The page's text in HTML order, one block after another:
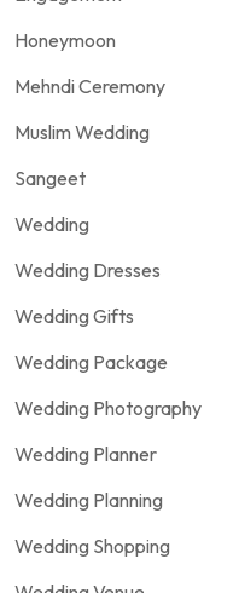
Honeymoon
Mehndi Ceremony
Muslim Wedding
Sangeet
Wedding
Wedding Dresses
Wedding Gifts
Wedding Package
Wedding Photography
Wedding Planner
Wedding Planning
Wedding Shopping